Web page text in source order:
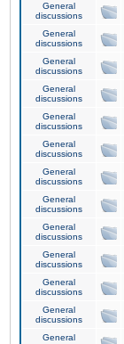
General
discussions
General
discussions
General
discussions
General
discussions
General
discussions
General
discussions
General
discussions
General
discussions
General
discussions
General
discussions
General
discussions
General
discussions
General